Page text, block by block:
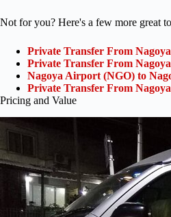
Not for you? Here's a few more great
Private Transfer From
Private Transfer From
Nagoya Airport (NGO) to
Private Transfer From
Pricing and Value